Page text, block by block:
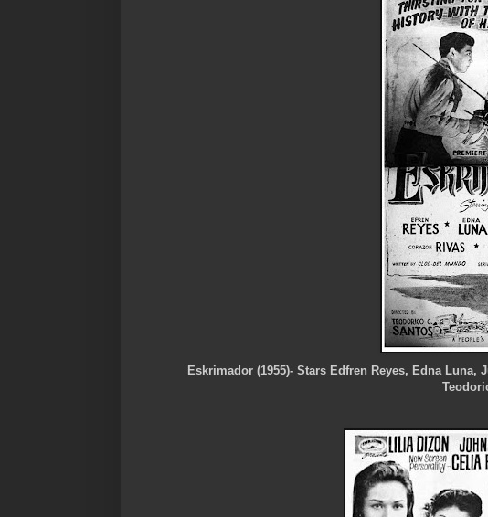
Eskrimador (1955)- Stars Edfren Reyes, Edna